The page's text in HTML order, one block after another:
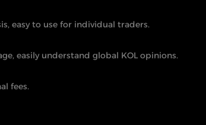
easy to use for individual traders.
easily understand global KOL opinions.
fees.